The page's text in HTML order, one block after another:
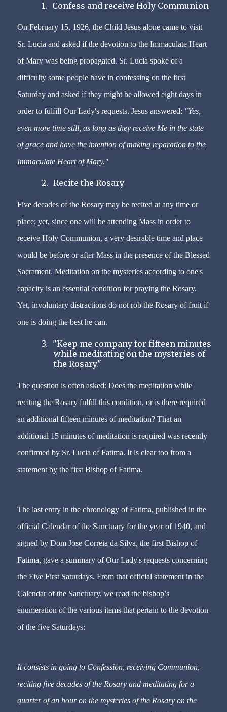
1. Confess and receive Holy Communion
On February 15, 1926, the Child Jesus alone came to visit
Sr. Lucia and asked if the devotion to the Immaculate Heart
of Mary was being propagated. Sr. Lucia spoke of a
difficulty some people have in confessing on the first
Saturday and asked if they might be allowed eight days in
order to fulfill Our Lady's requests. Jesus answered: "Yes,
even more time still, as long as they receive Me in the state
of grace and have the intention of making reparation to the
Immaculate Heart of Mary."
2. Recite the Rosary
Five decades of the Rosary may be recited at any time or
place; yet, since one will be attending Mass in order to
receive Holy Communion, a very desirable time and place
would be before or after Mass in the presence of the Blessed
Sacrament. Meditation on the mysteries according to one's
capacity is an essential condition for praying the Rosary.
Yet, involuntary distractions do not rob the Rosary of fruit if
one is doing the best he can.
3. "Keep me company for fifteen minutes
while meditating on the mysteries of
the Rosary."
The question is often asked: Does the meditation while
reciting the Rosary fulfill this condition, or is there required
an additional fifteen minutes of meditation? That an
additional 15 minutes of meditation is required was recently
confirmed by Sr. Lucia of Fatima. It is clear too from a
statement by the first Bishop of Fatima.
The last entry in the chronology of Fatima, published in the
official Calendar of the Sanctuary for the year of 1940, and
signed by Dom Jose Correia da Silva, the first Bishop of
Fatima, gave a summary of Our Lady's requests concerning
the Five First Saturdays. From that official statement in the
Calendar of the Sanctuary, we read the bishop’s
enumeration of the various items that pertain to the devotion
of the five Saturdays:
It consists in going to Confession, receiving Communion,
reciting five decades of the Rosary and meditating for a
quarter of an hour on the mysteries of the Rosary on the